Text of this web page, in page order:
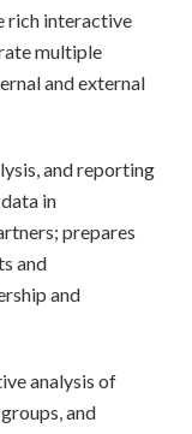
rich interactive
multiple
and external
and reporting
in
prepares
and
and
analysis of
and